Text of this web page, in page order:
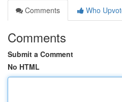
Comments
Who
Comments
Submit a Comment
No HTML